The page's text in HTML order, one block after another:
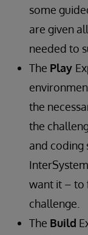
some
are given
needed to
The Play
the
the
and coding
want it – to
challenge.
The Build